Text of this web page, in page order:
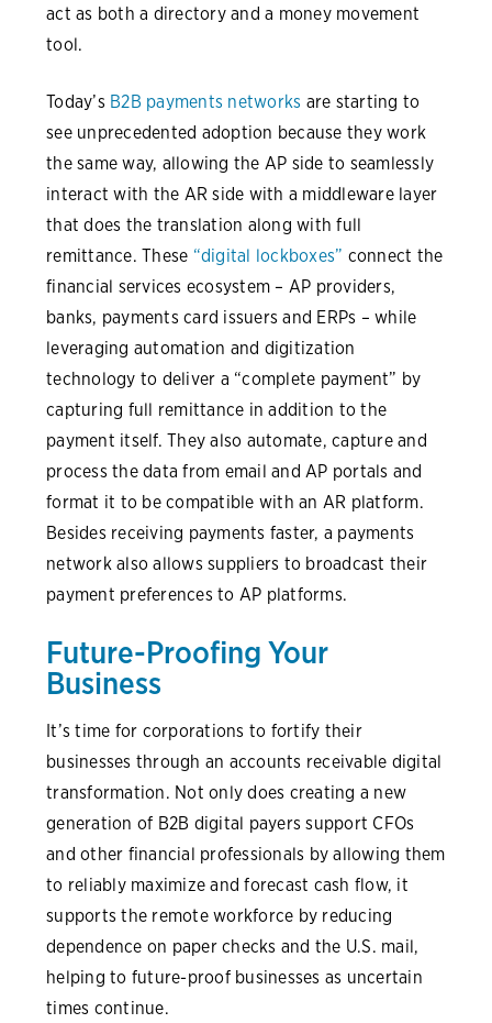
act as both a directory and a money movement
tool.
Today’s B2B payments networks are starting to
see unprecedented adoption because they work
the same way, allowing the AP side to seamlessly
interact with the AR side with a middleware layer
that does the translation along with full
remittance. These “digital lockboxes” connect the
financial services ecosystem – AP providers,
banks, payments card issuers and ERPs – while
leveraging automation and digitization
technology to deliver a “complete payment” by
capturing full remittance in addition to the
payment itself. They also automate, capture and
process the data from email and AP portals and
format it to be compatible with an AR platform.
Besides receiving payments faster, a payments
network also allows suppliers to broadcast their
payment preferences to AP platforms.
Future-Proofing Your
Business
It’s time for corporations to fortify their
businesses through an accounts receivable digital
transformation. Not only does creating a new
generation of B2B digital payers support CFOs
and other financial professionals by allowing them
to reliably maximize and forecast cash flow, it
supports the remote workforce by reducing
dependence on paper checks and the U.S. mail,
helping to future-proof businesses as uncertain
times continue.